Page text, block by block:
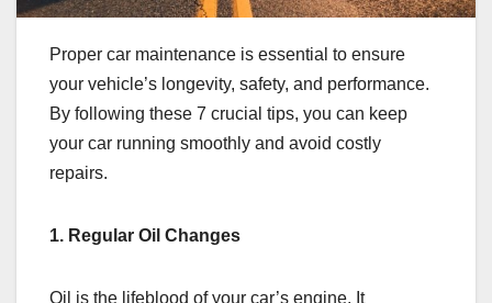
Proper car maintenance is essential to ensure
your vehicle’s longevity, safety, and performance.
By following these 7 crucial tips, you can keep
your car running smoothly and avoid costly
repairs.
1. Regular Oil Changes
Oil is the lifeblood of your car’s engine. It